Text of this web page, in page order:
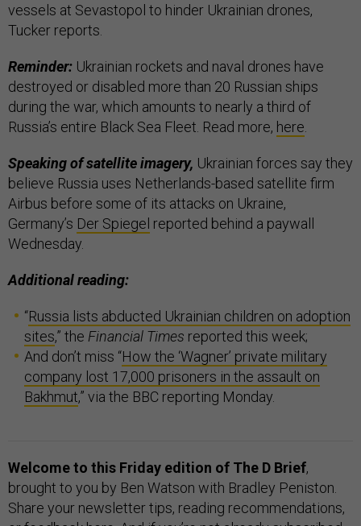
vessels at Sevastopol to hinder Ukrainian drones,
Tucker reports.
Reminder: Ukrainian rockets and naval drones have
destroyed or disabled more than 20 Russian ships
during the war, which amounts to nearly a third of
Russia’s entire Black Sea Fleet. Read more, here
Speaking of satellite imagery, Ukrainian forces say they
believe Russia uses Netherlands-based satellite firm
Airbus before some of its attacks on Ukraine,
Germany’s Der Spiegel reported behind a paywall
Wednesday.
Additional reading:
“Russia lists abducted Ukrainian children on adoption
sites,” the Financial Times reported this week;
And don’t miss “How the ‘Wagner’ private military
company lost 17,000 prisoners in the assault on
Bakhmut,” via the BBC reporting Monday.
Welcome to this Friday edition of The D Brief,
brought to you by Ben Watson with Bradley Peniston.
Share your newsletter tips, reading recommendations,